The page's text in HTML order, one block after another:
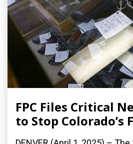
FPC Files Critical
to Stop Colorado’s